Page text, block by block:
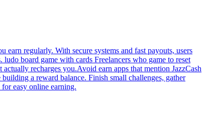
regularly. With secure systems and fast payouts, users
board game with cards Freelancers who game to reset
recharges you.Avoid earn apps that mention JazzCash
a reward balance. Finish small challenges, gather
easy online earning.